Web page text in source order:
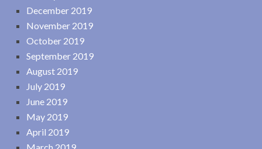
December 2019
November 2019
October 2019
September 2019
August 2019
July 2019
June 2019
May 2019
April 2019
March 2019